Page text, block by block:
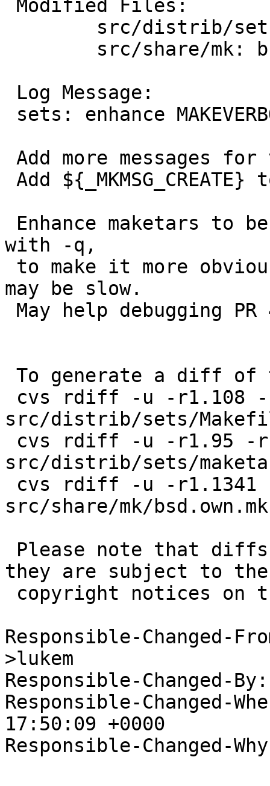
with -q,
may be slow.
src/distrib/sets/
src/distrib/sets/
src/share/mk/bsd.own.mk
they are subject to the
Responsible-Changed-
>lukem
Responsible-Changed-By:
Responsible-Changed-
17:50:09 +0000
Responsible-Changed-